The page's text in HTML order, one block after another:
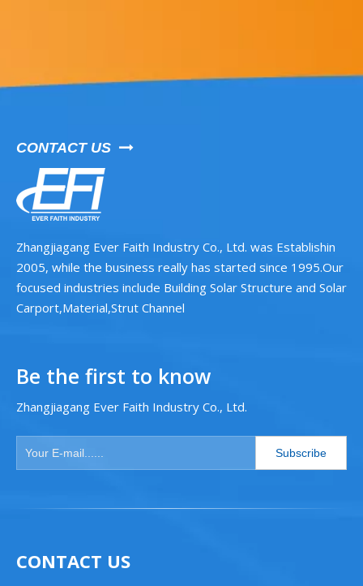
CONTACT US 
Zhangjiagang Ever Faith Industry Co., Ltd. was Establishin
2005, while the business really has started since 1995.Our
focused industries include Building Solar Structure and Solar
Carport,Material,Strut Channel
Be the first to know
Zhangjiagang Ever Faith Industry Co., Ltd.
Subscribe
CONTACT US